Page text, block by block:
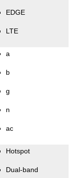
EDGE
LTE
a
b
g
n
ac
Hotspot
Dual-band